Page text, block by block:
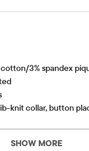
cotton/3% spandex
knit collar, button
feel, kid-perfect
cotton,
SHOW MORE